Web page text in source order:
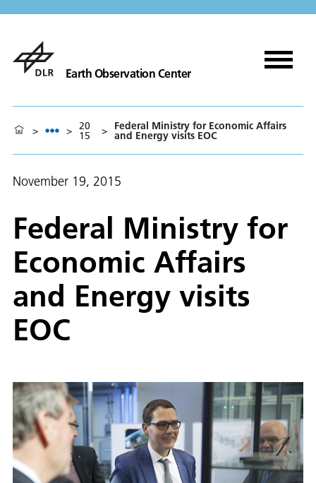
Earth Observation Center
> > 20
15 > Federal Ministry for Economic Affairs
and Energy visits EOC
November 19, 2015
Federal Ministry for
Economic Affairs
and Energy visits
EOC